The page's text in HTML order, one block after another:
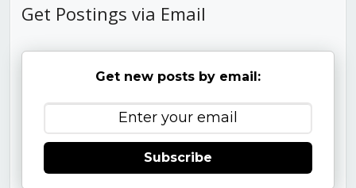
Get Postings via Email
Get new posts by email:
Subscribe